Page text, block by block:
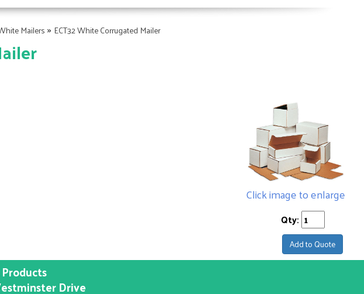
Mailers » ECT32 White Corrugated Mailer
Click image to enlarge
Qty:
Add to Quote
Drive